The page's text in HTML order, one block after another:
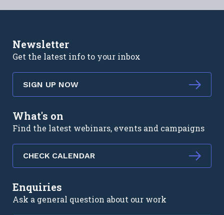
Newsletter
Get the latest info to your inbox
SIGN UP NOW
What's on
Find the latest webinars, events and campaigns
CHECK CALENDAR
Enquiries
Ask a general question about our work